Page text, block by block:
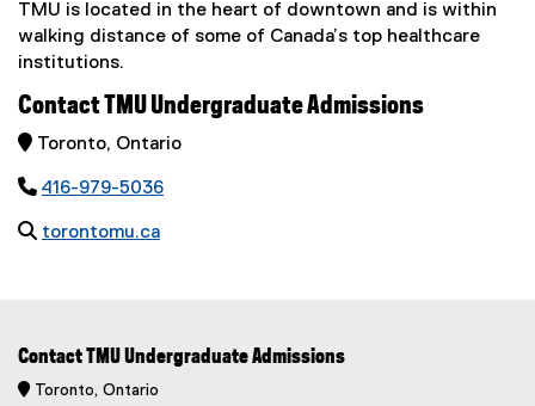
TMU is located in the heart of downtown and is within
walking distance of some of Canada’s top healthcare
institutions.
Contact TMU Undergraduate Admissions
 Toronto, Ontario
 416-979-5036
 torontomu.ca
Contact TMU Undergraduate Admissions
 Toronto, Ontario